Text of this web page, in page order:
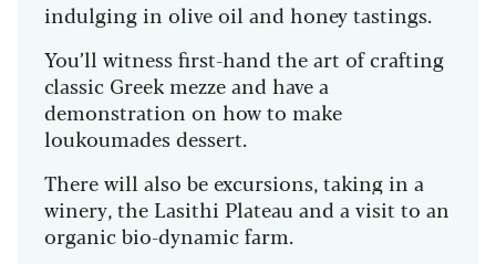
indulging in olive oil and honey tastings.
You’ll witness first-hand the art of crafting
classic Greek mezze and have a
demonstration on how to make
loukoumades dessert.
There will also be excursions, taking in a
winery, the Lasithi Plateau and a visit to an
organic bio-dynamic farm.